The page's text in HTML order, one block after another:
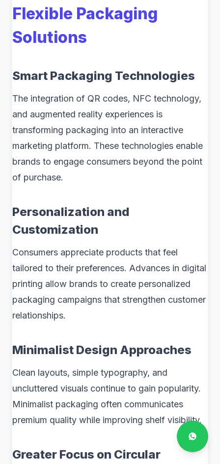
Flexible Packaging
Solutions
Smart Packaging Technologies
The integration of QR codes, NFC technology,
and augmented reality experiences is
transforming packaging into an interactive
marketing platform. These technologies enable
brands to engage consumers beyond the point
of purchase.
Personalization and
Customization
Consumers appreciate products that feel
tailored to their preferences. Advances in digital
printing allow brands to create personalized
packaging campaigns that strengthen customer
relationships.
Minimalist Design Approaches
Clean layouts, simple typography, and
uncluttered visuals continue to gain popularity.
Minimalist packaging often communicates
premium quality while improving shelf visibility.
Greater Focus on Circular